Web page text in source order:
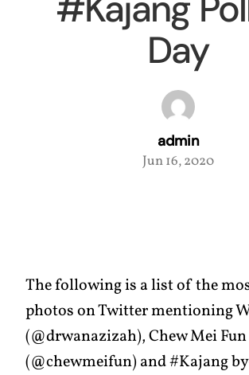
Day
admin
Jun 16, 2020
The following is a list of the
photos on Twitter mentioning
(@drwanazizah), Chew Mei Fun
(@chewmeifun) and #Kajang